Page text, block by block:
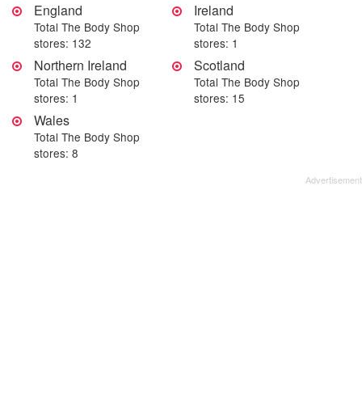
England
Total The Body Shop
stores: 132
Ireland
Total The Body Shop
stores: 1
Northern Ireland
Total The Body Shop
stores: 1
Scotland
Total The Body Shop
stores: 15
Wales
Total The Body Shop
stores: 8